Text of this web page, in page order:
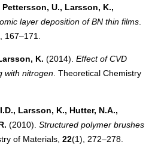
U., Larsson, K.,
layer deposition of BN thin films
167–171.
K. (2014). Effect of CVD
with nitrogen . Theoretical Chemistry
Larsson, K., Hutter, N.A.,
(2010). Structured polymer brushes
of Materials, 22(1), 272–278.